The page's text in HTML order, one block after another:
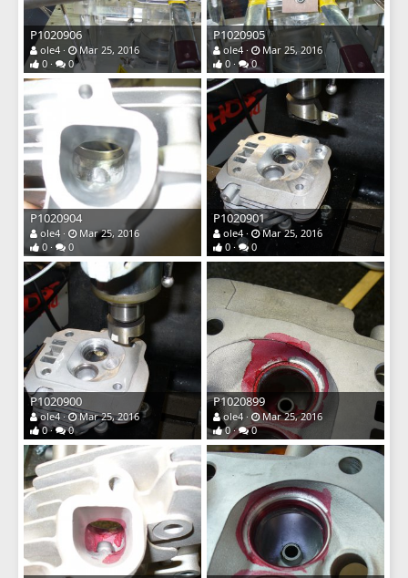
P1020906
ole4
Mar 25, 2016
0
0
P1020905
ole4
Mar 25, 2016
0
0
P1020904
ole4
Mar 25, 2016
0
0
P1020901
ole4
Mar 25, 2016
0
0
P1020900
ole4
Mar 25, 2016
0
0
P1020899
ole4
Mar 25, 2016
0
0